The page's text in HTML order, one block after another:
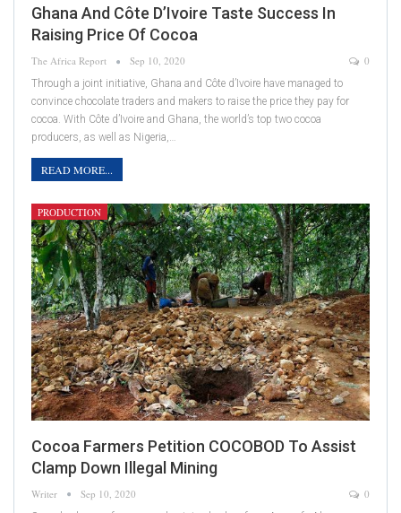
Ghana And Côte D’Ivoire Taste Success In
Raising Price Of Cocoa
The Africa Report Sep 10, 2020 0
Through a joint initiative, Ghana and Côte d’Ivoire have managed to
convince chocolate traders and makers to raise the price they pay for
cocoa. With Côte d’Ivoire and Ghana, the world’s top two cocoa
producers, as well as Nigeria,…
READ MORE...
PRODUCTION
Cocoa Farmers Petition COCOBOD To Assist
Clamp Down Illegal Mining
Writer Sep 10, 2020 0